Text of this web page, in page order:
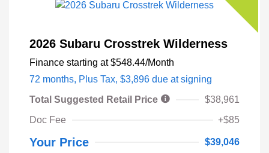
2026 Subaru Crosstrek Wilderness
Finance starting at $548.44/Month
72 months, Plus Tax, $3,896 due at signing
Total Suggested Retail Price
$38,961
Doc Fee
+$85
Your Price $39,046